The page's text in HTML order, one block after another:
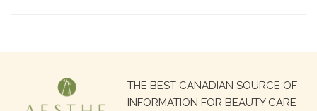
THE BEST CANADIAN SOURCE OF
INFORMATION FOR BEAUTY CARE
Search
for: